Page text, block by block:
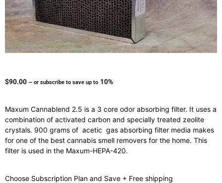
$90.00 — or subscribe to save up to 10%
Maxum Cannablend 2.5 is a 3 core odor absorbing filter. It uses a
combination of activated carbon and specially treated zeolite
crystals. 900 grams of acetic gas absorbing filter media makes
for one of the best cannabis smell removers for the home. This
filter is used in the Maxum-HEPA-420.
Choose Subscription Plan and Save + Free shipping